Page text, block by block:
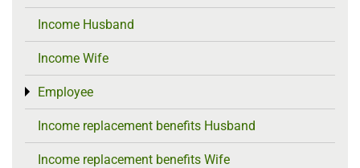
Income Husband
Income Wife
Employee
Toggle menu
Income replacement benefits Husband
Income replacement benefits Wife